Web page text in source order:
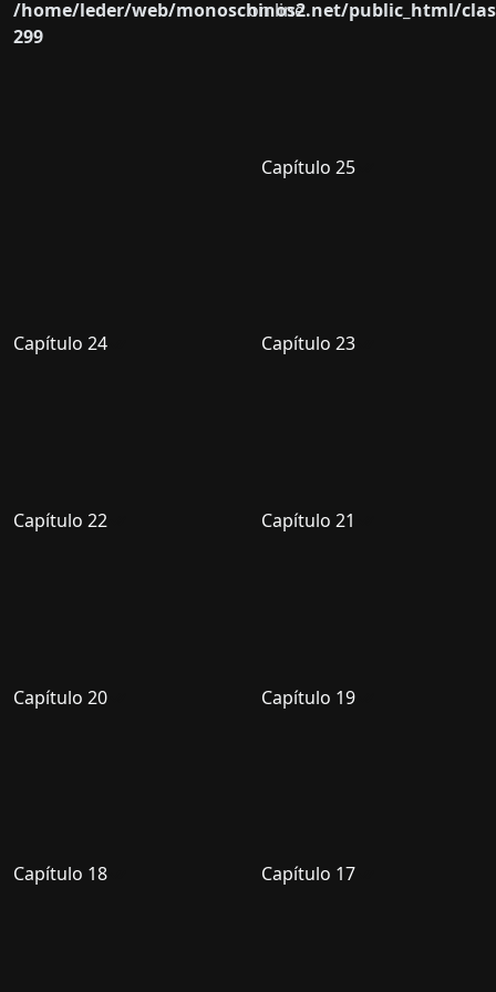
/home/leder/web/monoschinos2.net/public_html/
on line
299
Capítulo 25
Capítulo 24 Capítulo 23
Capítulo 22 Capítulo 21
Capítulo 20 Capítulo 19
Capítulo 18 Capítulo 17